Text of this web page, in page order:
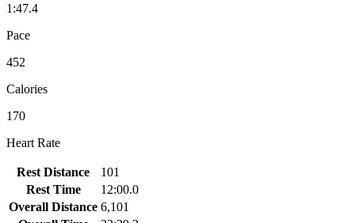
1:47.4
Pace
452
Calories
170
Heart Rate
Rest Distance
101
Rest Time
12:00.0
Overall Distance 6,101